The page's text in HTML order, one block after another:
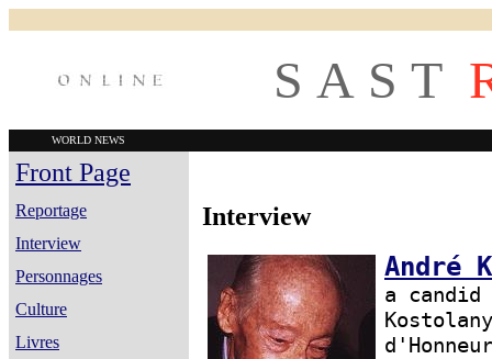
S A S T
WORLD NEWS
Front Page
Reportage
Interview
Personnages
Culture
Livres
Interview
André
a candid